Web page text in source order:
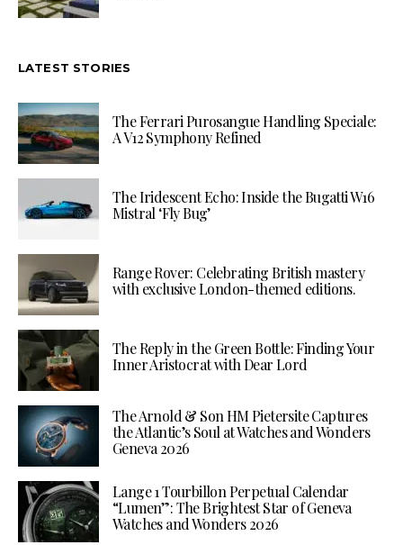
LATEST STORIES
The Ferrari Purosangue Handling Speciale:
A V12 Symphony Refined
The Iridescent Echo: Inside the Bugatti W16
Mistral ‘Fly Bug’
Range Rover: Celebrating British mastery
with exclusive London-themed editions.
The Reply in the Green Bottle: Finding Your
Inner Aristocrat with Dear Lord
The Arnold & Son HM Pietersite Captures
the Atlantic’s Soul at Watches and Wonders
Geneva 2026
Lange 1 Tourbillon Perpetual Calendar
“Lumen”: The Brightest Star of Geneva
Watches and Wonders 2026